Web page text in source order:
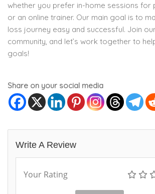
whether you prefer in-home sessions for
or an online trainer. Our main goal is to
loss journey easy and successful. Join
community, and let’s work together to
goals!
Share on your social media
Write A Review
Your Rating